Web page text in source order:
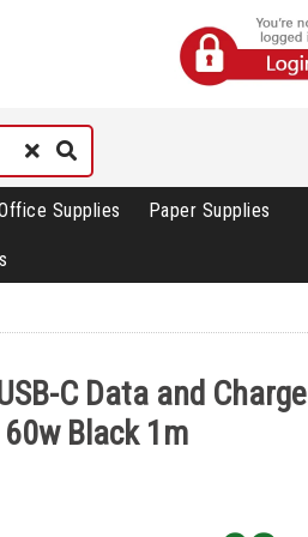
Supplies Paper Supplies
C Data and Charge
Black 1m